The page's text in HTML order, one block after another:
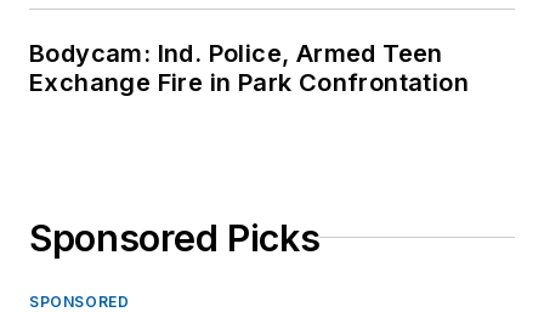
Bodycam: Ind. Police, Armed Teen
Exchange Fire in Park Confrontation
Sponsored Picks
SPONSORED